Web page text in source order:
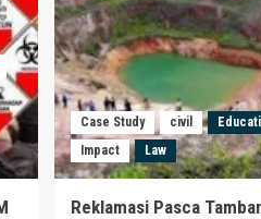
Case Study civil
Impact
Law
Reklamasi Pasca